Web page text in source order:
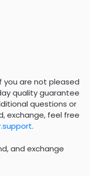
you are not pleased
quality guarantee
questions or
exchange, feel free
.
and exchange